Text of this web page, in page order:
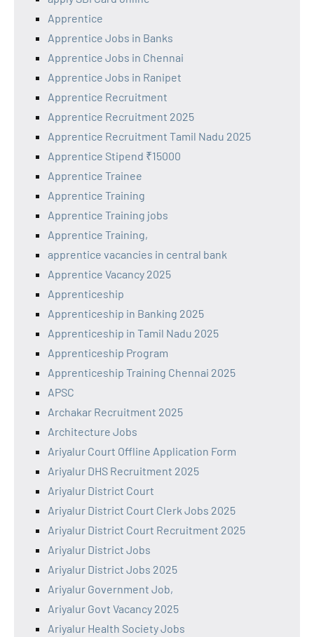
Apprentice
Apprentice Jobs in Banks
Apprentice Jobs in Chennai
Apprentice Jobs in Ranipet
Apprentice Recruitment
Apprentice Recruitment 2025
Apprentice Recruitment Tamil Nadu 2025
Apprentice Stipend ₹15000
Apprentice Trainee
Apprentice Training
Apprentice Training jobs
Apprentice Training,
apprentice vacancies in central bank
Apprentice Vacancy 2025
Apprenticeship
Apprenticeship in Banking 2025
Apprenticeship in Tamil Nadu 2025
Apprenticeship Program
Apprenticeship Training Chennai 2025
APSC
Archakar Recruitment 2025
Architecture Jobs
Ariyalur Court Offline Application Form
Ariyalur DHS Recruitment 2025
Ariyalur District Court
Ariyalur District Court Clerk Jobs 2025
Ariyalur District Court Recruitment 2025
Ariyalur District Jobs
Ariyalur District Jobs 2025
Ariyalur Government Job,
Ariyalur Govt Vacancy 2025
Ariyalur Health Society Jobs